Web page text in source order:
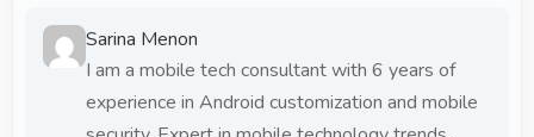
Sarina Menon
I am a mobile tech consultant with 6 years of
experience in Android customization and mobile